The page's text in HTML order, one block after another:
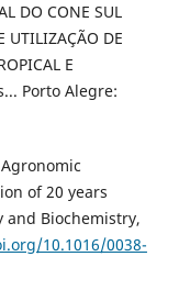
DO CONE SUL
UTILIZAÇÃO DE
E
Porto Alegre:
Agronomic
of 20 years
Biochemistry,
10.1016/0038-